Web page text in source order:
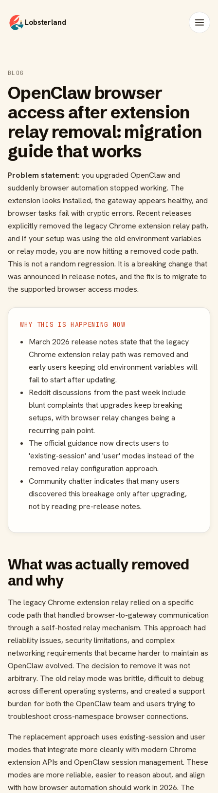
Lobsterland
BLOG
OpenClaw browser
access after extension
relay removal: migration
guide that works
Problem statement: you upgraded OpenClaw and
suddenly browser automation stopped working. The
extension looks installed, the gateway appears healthy, and
browser tasks fail with cryptic errors. Recent releases
explicitly removed the legacy Chrome extension relay path,
and if your setup was using the old environment variables
or relay mode, you are now hitting a removed code path.
This is not a random regression. It is a breaking change that
was announced in release notes, and the fix is to migrate to
the supported browser access modes.
WHY THIS IS HAPPENING NOW
March 2026 release notes state that the legacy
Chrome extension relay path was removed and
early users keeping old environment variables will
fail to start after updating.
Reddit discussions from the past week include
blunt complaints that upgrades keep breaking
setups, with browser relay changes being a
recurring pain point.
The official guidance now directs users to
'existing-session' and 'user' modes instead of the
removed relay configuration approach.
Community chatter indicates that many users
discovered this breakage only after upgrading,
not by reading pre-release notes.
What was actually removed
and why
The legacy Chrome extension relay relied on a specific
code path that handled browser-to-gateway communication
through a self-hosted relay mechanism. This approach had
reliability issues, security limitations, and complex
networking requirements that became harder to maintain as
OpenClaw evolved. The decision to remove it was not
arbitrary. The old relay mode was brittle, difficult to debug
across different operating systems, and created a support
burden for both the OpenClaw team and users trying to
troubleshoot cross-namespace browser connections.
The replacement approach uses existing-session and user
modes that integrate more cleanly with modern Chrome
extension APIs and OpenClaw session management. These
modes are more reliable, easier to reason about, and align
with how browser automation should work in 2026. The